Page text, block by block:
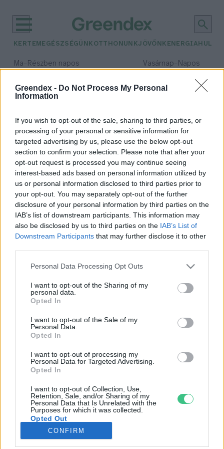
Greendex - Do Not Process My Personal
Information
If you wish to opt-out of the sale, sharing to third parties, or
processing of your personal or sensitive information for
targeted advertising by us, please use the below opt-out
section to confirm your selection. Please note that after your
opt-out request is processed you may continue seeing
interest-based ads based on personal information utilized by
us or personal information disclosed to third parties prior to
your opt-out. You may separately opt-out of the further
disclosure of your personal information by third parties on the
IAB’s list of downstream participants. This information may
also be disclosed by us to third parties on the IAB’s List of
Downstream Participants that may further disclose it to other
Personal Data Processing Opt Outs
I want to opt-out of the Sharing of my
personal data.
Opted In
I want to opt-out of the Sale of my
Personal Data.
Opted In
I want to opt-out of processing my
Personal Data for Targeted Advertising.
Opted In
I want to opt-out of Collection, Use,
Retention, Sale, and/or Sharing of my
Personal Data that Is Unrelated with the
Purposes for which it was collected.
Opted Out
CONFIRM
KERTEM EGÉSZSÉGÜNK OTTHONUNKJÖVŐNK ENERGIA
Ma– Részben napos Vasárnap– Napos
Csapadék: 0% (0 mm)Szél:
időjárási adatok:
napelemes rendszer
300 ezer fölé nőhet a kisebb
napelemes rendszerek száma
Greendex Szemle
Rovatok
KERTEM
OTTHONUNK
GAZDASÁG
JÖVŐNK
EGÉSZSÉGÜNK
ENERGIA
KÖZLEKEDÉS
Kiemelt témák
aszály ellen egyél helyit